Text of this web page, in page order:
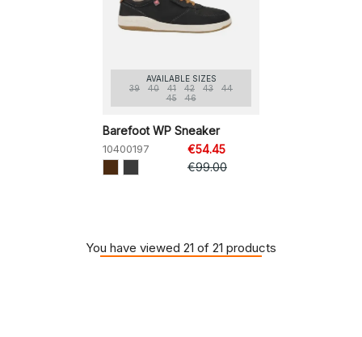
AVAILABLE SIZES
39
40 41 42 43
44
45
46
Barefoot WP Sneaker
10400197
€54.45
€99.00
You have viewed 21 of 21 products